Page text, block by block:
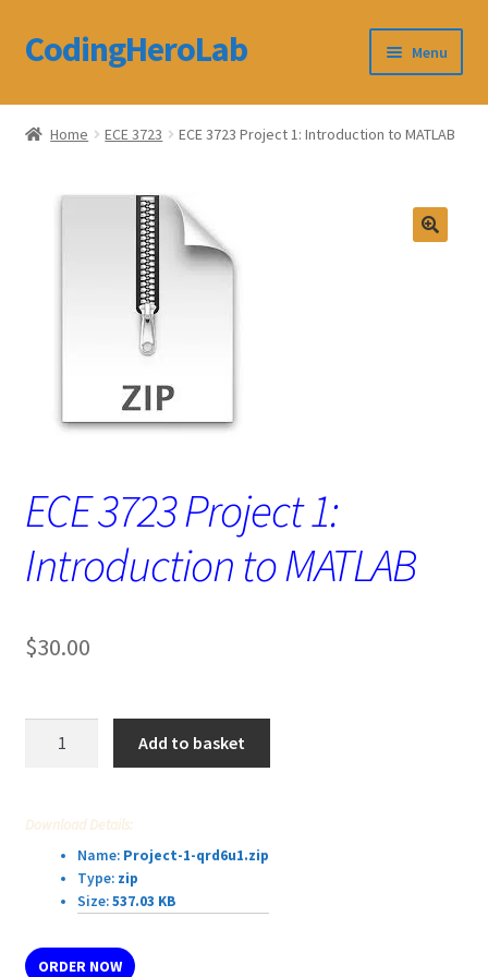
Skip
to
Skip
to
CodingHeroLab Menu
CodingHeroLab
Home ECE 3723 ECE 3723 Project 1: Introduction to MATLAB
ECE 3723 Project 1:
Introduction to MATLAB
$30.00
MATLAB
quantity
Add to basket
Download Details:
Name: Project-1-qrd6u1.zip
Type:zip
Size:537.03 KB
ORDER NOW